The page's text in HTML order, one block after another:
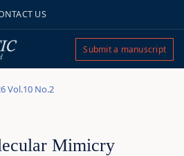
US
Submit a manuscript
Vol.10 No.2
Mimicry